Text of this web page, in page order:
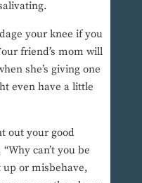
your knee if you
friend’s mom will
she’s giving one
even have a little
out your good
can’t you be
up or misbehave,